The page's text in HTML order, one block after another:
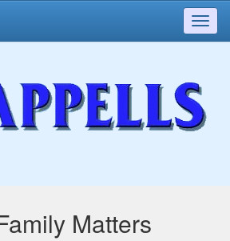
Matters